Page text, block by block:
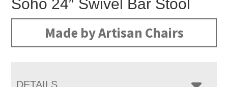
Soho 24″ Swivel Bar Stool
Made by Artisan Chairs
DETAILS